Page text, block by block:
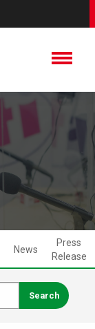
News
Press
Release